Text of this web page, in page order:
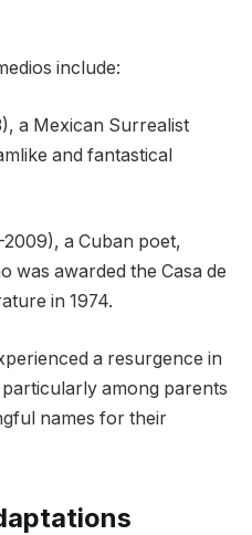
include:
a Mexican Surrealist
and fantastical
2009), a Cuban poet,
was awarded the Casa de
in 1974.
a resurgence in
among parents
names for their